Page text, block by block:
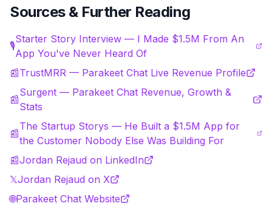
Sources & Further Reading
🎙️
Starter Story Interview — I Made $1.5M From An
App You've Never Heard Of
📰TrustMRR — Parakeet Chat Live Revenue Profile
📰
Surgent — Parakeet Chat Revenue, Growth &
Stats
📰
The Startup Storys — He Built a $1.5M App for
the Customer Nobody Else Was Building For
📰Jordan Rejaud on LinkedIn
𝕏Jordan Rejaud on X
🌐Parakeet Chat Website